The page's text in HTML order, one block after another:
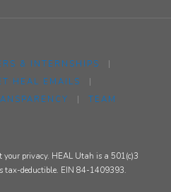
& INTERNSHIPS
|
HEAL EMAILS
|
| TEAM
privacy. HEAL Utah is a 501(c)3
tax-deductible. EIN 84-1409393.